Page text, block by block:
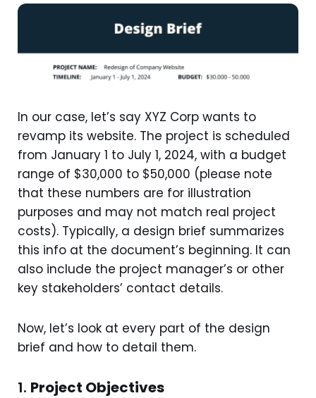
In our case, let’s say XYZ Corp wants to
revamp its website. The project is scheduled
from January 1 to July 1, 2024, with a budget
range of $30,000 to $50,000 (please note
that these numbers are for illustration
purposes and may not match real project
costs). Typically, a design brief summarizes
this info at the document’s beginning. It can
also include the project manager’s or other
key stakeholders’ contact details.
Now, let’s look at every part of the design
brief and how to detail them.
1. Project Objectives